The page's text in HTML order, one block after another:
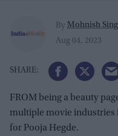
By Mohnish
Aug 04, 2023
FROM being a beauty
multiple movie industries
for Pooja Hegde.